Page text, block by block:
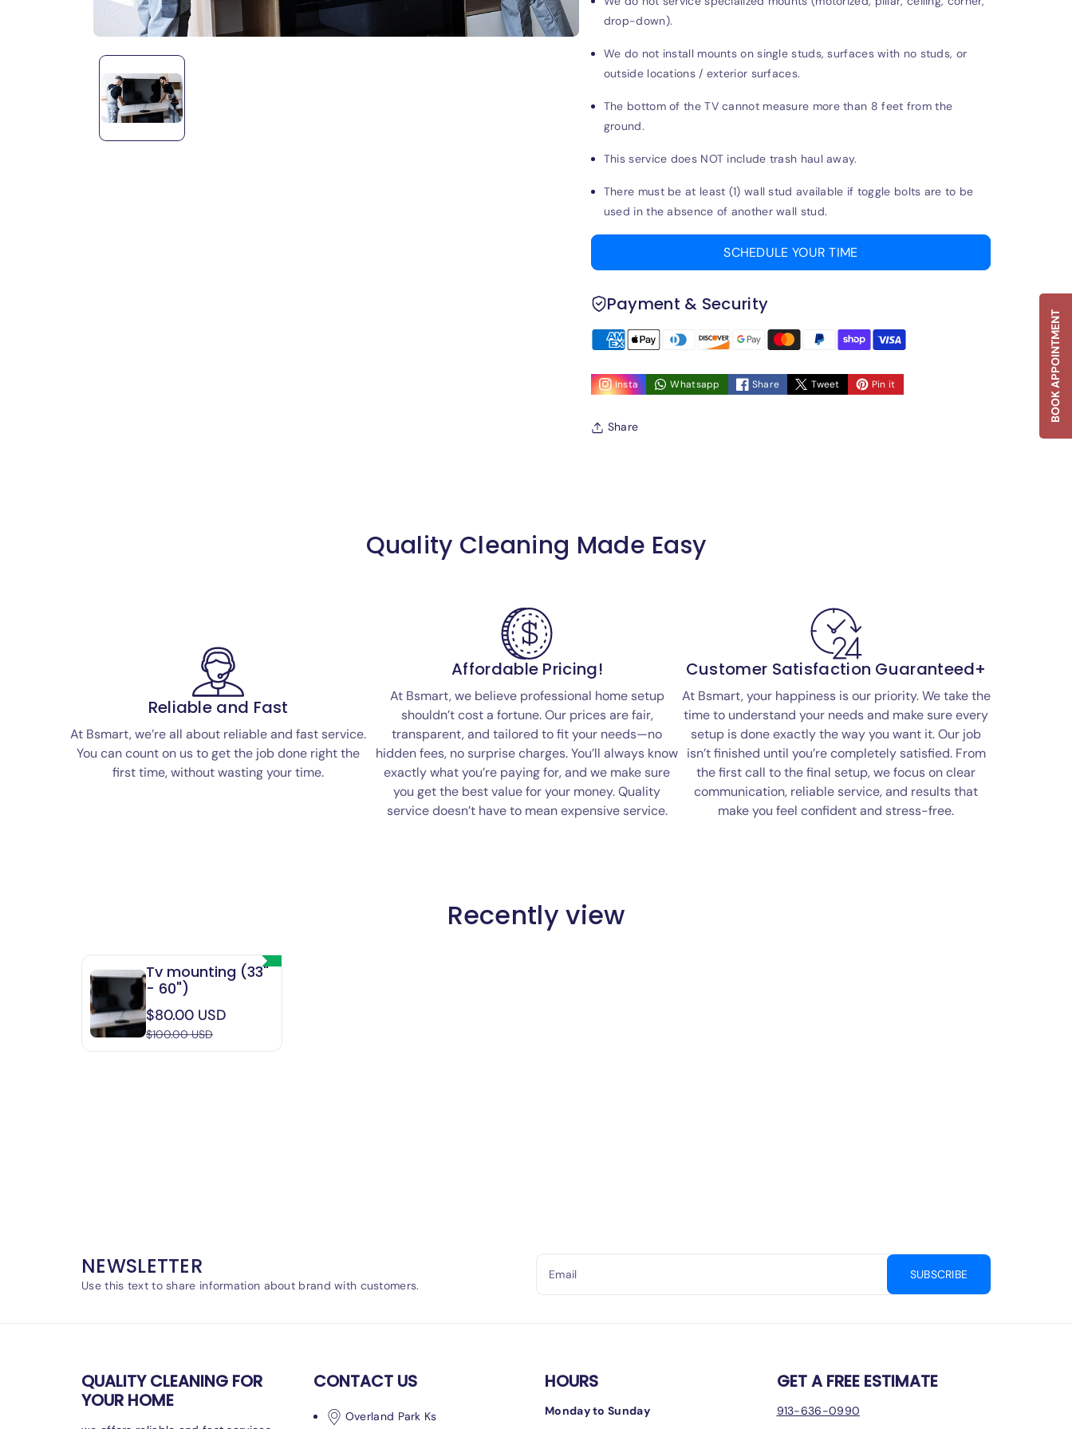
drop-down).
We do not install mounts on single studs, surfaces with no studs, or
outside locations / exterior surfaces.
The bottom of the TV cannot measure more than 8 feet from the
ground.
This service does NOT include trash haul away.
There must be at least (1) wall stud available if toggle bolts are to be
used in the absence of another wall stud.
SCHEDULE YOUR TIME
Payment & Security
Payment
methods
Insta Whatsapp Share Tweet Pin it
Share
Quality Cleaning Made Easy
Reliable and Fast
At Bsmart, we’re all about reliable and fast service.
You can count on us to get the job done right the
first time, without wasting your time.
Affordable Pricing!
At Bsmart, we believe professional home setup
shouldn’t cost a fortune. Our prices are fair,
transparent, and tailored to fit your needs—no
hidden fees, no surprise charges. You’ll always know
exactly what you’re paying for, and we make sure
you get the best value for your money. Quality
service doesn’t have to mean expensive service.
Customer Satisfaction Guaranteed+
At Bsmart, your happiness is our priority. We take the
time to understand your needs and make sure every
setup is done exactly the way you want it. Our job
isn’t finished until you’re completely satisfied. From
the first call to the final setup, we focus on clear
communication, reliable service, and results that
make you feel confident and stress-free.
Recently view
Tv mounting (33"
- 60")
Sale
price
$80.00 USD
$100.00 USD
NEWSLETTER
Use this text to share information about brand with customers.
Email SUBSCRIBE
QUALITY CLEANING FOR
YOUR HOME
CONTACT US
Overland Park Ks
HOURS
Monday to Sunday
GET A FREE ESTIMATE
913-636-0990
BOOK APPOINTMENT